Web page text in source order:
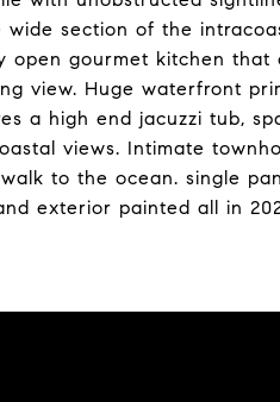
wide section of the
open gourmet kitchen that
view. Huge waterfront
a high end jacuzzi tub,
views. Intimate
to the ocean. single
exterior painted all in